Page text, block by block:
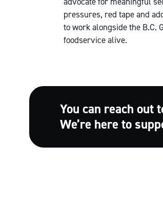
pressures, red tape and
to work alongside the B.C.
foodservice alive.
You can reach out
We’re here to